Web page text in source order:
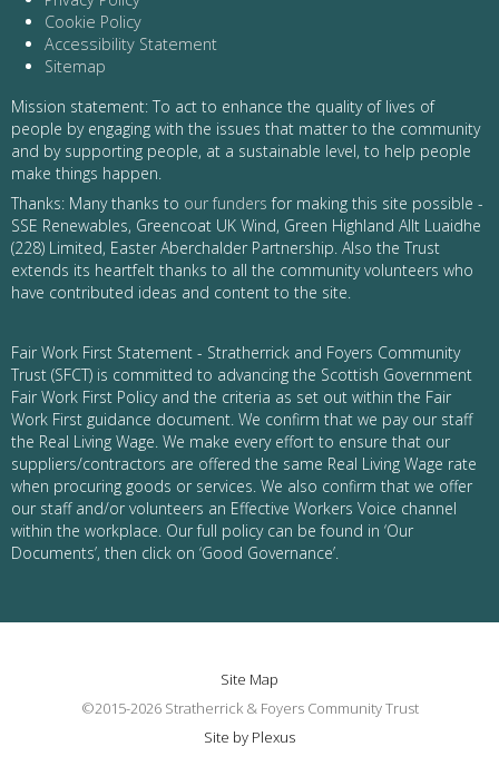
Cookie Policy
Accessibility Statement
Sitemap
Mission statement: To act to enhance the quality of lives of
people by engaging with the issues that matter to the community
and by supporting people, at a sustainable level, to help people
make things happen.
Thanks: Many thanks to our funders for making this site possible -
SSE Renewables, Greencoat UK Wind, Green Highland Allt Luaidhe
(228) Limited, Easter Aberchalder Partnership. Also the Trust
extends its heartfelt thanks to all the community volunteers who
have contributed ideas and content to the site.
Fair Work First Statement - Stratherrick and Foyers Community
Trust (SFCT) is committed to advancing the Scottish Government
Fair Work First Policy and the criteria as set out within the Fair
Work First guidance document. We confirm that we pay our staff
the Real Living Wage. We make every effort to ensure that our
suppliers/contractors are offered the same Real Living Wage rate
when procuring goods or services. We also confirm that we offer
our staff and/or volunteers an Effective Workers Voice channel
within the workplace. Our full policy can be found in ‘Our
Documents’, then click on ‘Good Governance’.
Site Map
©2015-2026 Stratherrick & Foyers Community Trust
Site by Plexus